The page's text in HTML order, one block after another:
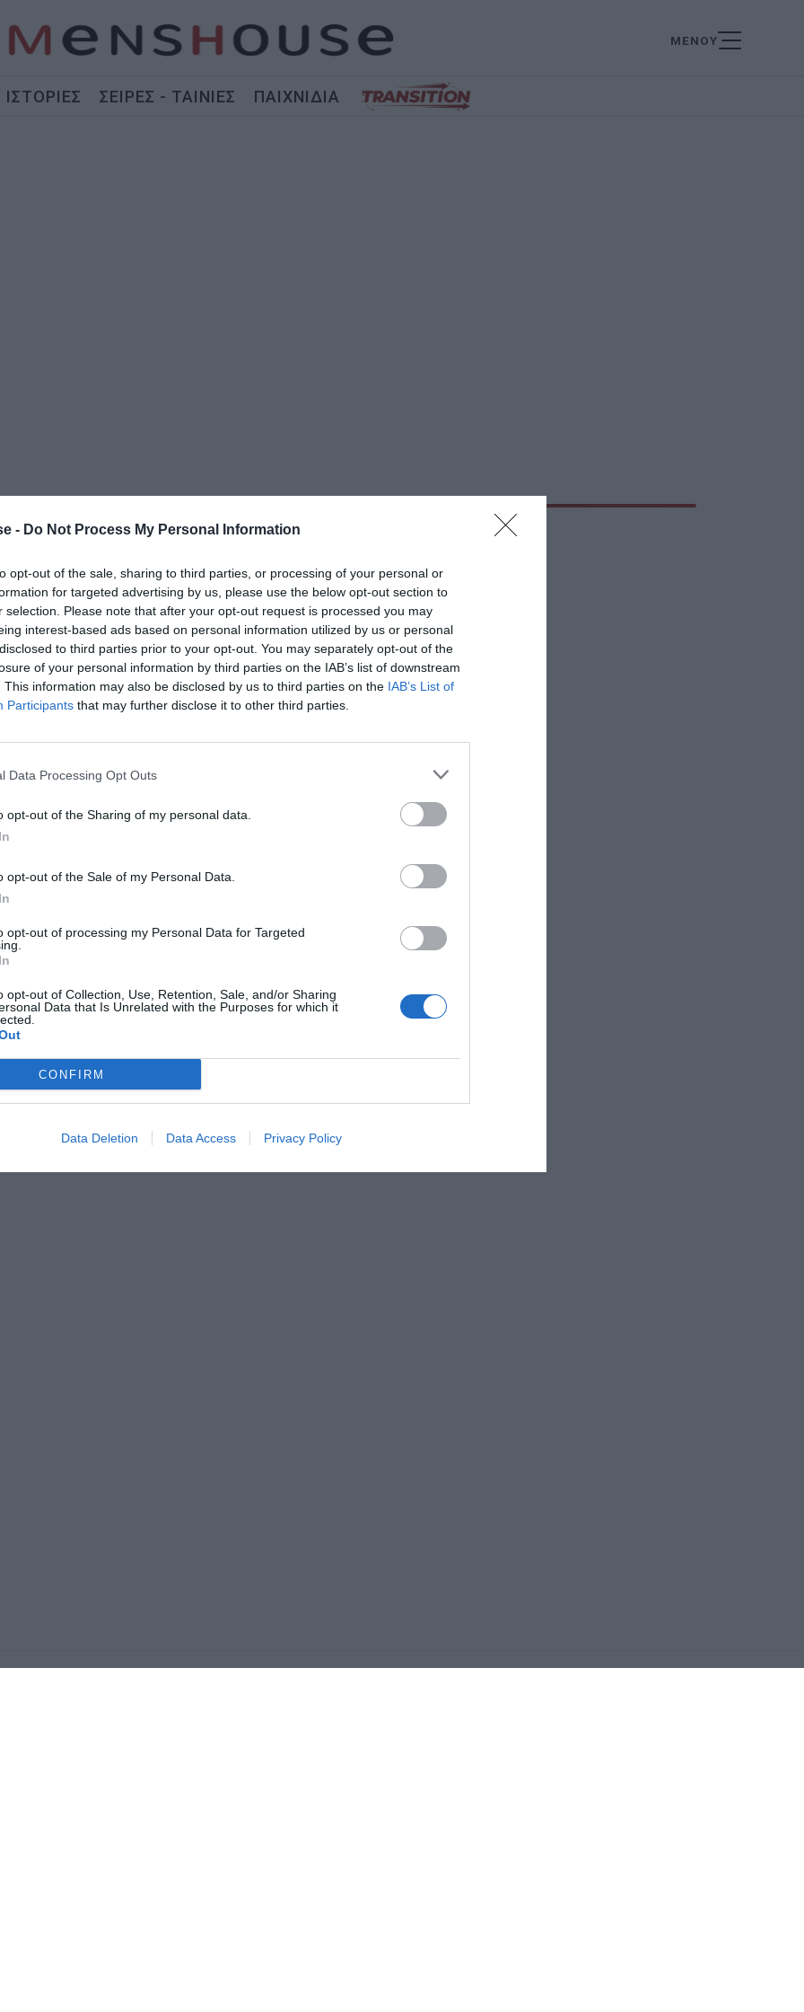
- Do Not Process My Personal Information
opt-out of the sale, sharing to third parties, or processing of your personal or
for targeted advertising by us, please use the below opt-out section to
selection. Please note that after your opt-out request is processed you may
interest-based ads based on personal information utilized by us or personal
to third parties prior to your opt-out. You may separately opt-out of the
of your personal information by third parties on the IAB’s list of downstream
This information may also be disclosed by us to third parties on the IAB’s List of
Participants that may further disclose it to other third parties.
Data Processing Opt Outs
opt-out of the Sharing of my personal data.
opt-out of the Sale of my Personal Data.
opt-out of processing my Personal Data for Targeted
opt-out of Collection, Use, Retention, Sale, and/or Sharing
Data that Is Unrelated with the Purposes for which it
CONFIRM
Data Deletion Data Access Privacy Policy
ΜΕΝΟΥ
ΙΣΤΟΡΙΕΣ ΣΕΙΡΕΣ - ΤΑΙΝΙΕΣ ΠΑΙΧΝΙΔΙΑ
στην καλύτερη ταινία του
στην καλύτερη ερμηνεία